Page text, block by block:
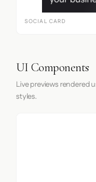
SOCIAL CARD
UI Components
Live previews rendered
styles.